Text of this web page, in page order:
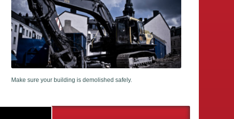
Make sure your building is demolished safely.